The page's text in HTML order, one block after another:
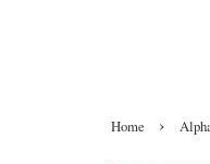
Home ›